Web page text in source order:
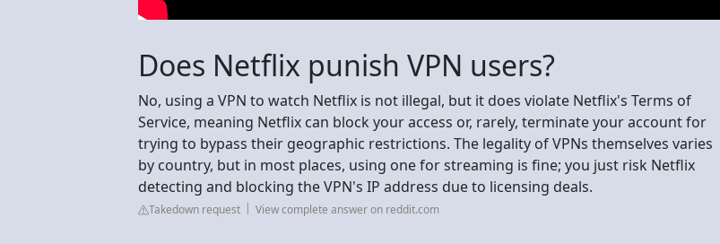
Does Netflix punish VPN users?
No, using a VPN to watch Netflix is not illegal, but it does violate Netflix's Terms of
Service, meaning Netflix can block your access or, rarely, terminate your account for
trying to bypass their geographic restrictions. The legality of VPNs themselves varies
by country, but in most places, using one for streaming is fine; you just risk Netflix
detecting and blocking the VPN's IP address due to licensing deals.
Takedown request View complete answer on reddit.com